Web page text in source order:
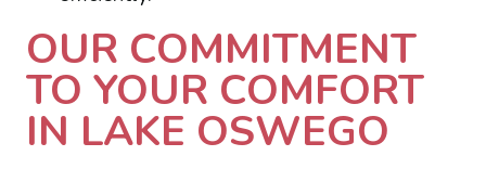
OUR COMMITMENT
TO YOUR COMFORT
IN LAKE OSWEGO